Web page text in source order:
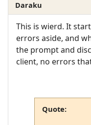
Daraku
This is wierd. It
errors aside, and
the prompt and
client, no errors
Quote: